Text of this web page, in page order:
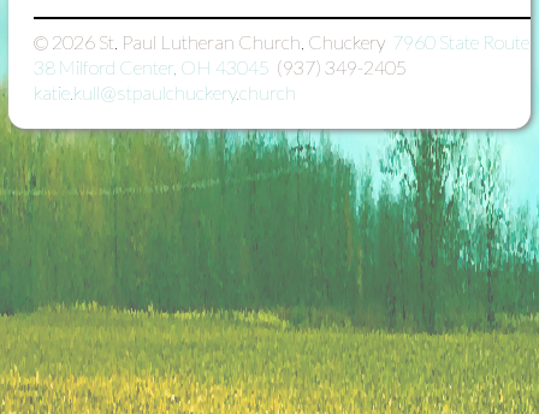
© 2026 St. Paul Lutheran Church, Chuckery 7960 State Route
38 Milford Center, OH 43045 (937) 349-2405
katie.kull@stpaulchuckery.church